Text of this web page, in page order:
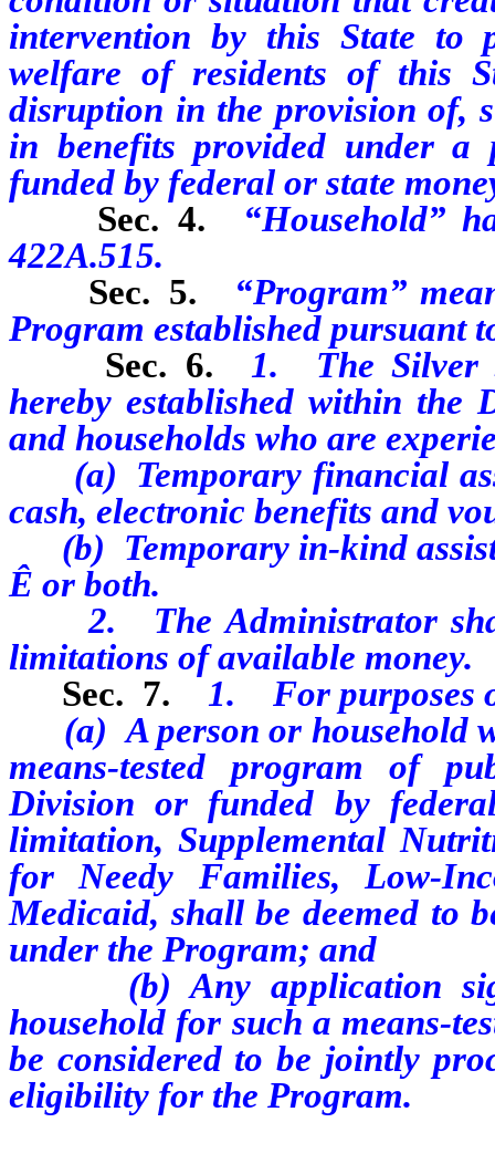
intervention by this State to
welfare of residents of this
disruption in the provision of,
in benefits provided under
funded by federal or state
Sec. 4.
“Household”
422A.515.
Sec. 5.
“Program”
Program established pursuant
Sec. 6.
1. The Silver
hereby established within the
and households who are
(a) Temporary financial
cash, electronic benefits and
(b) Temporary in-kind
Ê or both.
2. The Administrator shall
limitations of available money.
Sec. 7.
1. For purposes
(a) A person or household
means-tested program of
Division or funded by
limitation, Supplemental
for Needy Families, Low-
Medicaid, shall be deemed to
under the Program; and
(b) Any application
household for such a means-
be considered to be jointly
eligibility for the Program.